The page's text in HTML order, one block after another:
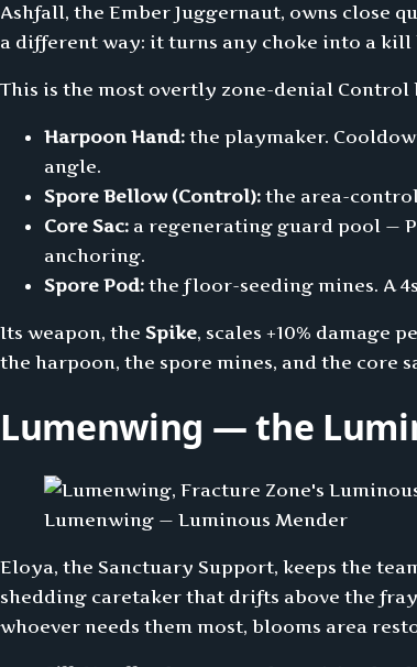
Ashfall, the Ember Juggernaut, owns close
a different way: it turns any choke into a kill
This is the most overtly zone-denial Control
Harpoon Hand: the playmaker.
angle.
Spore Bellow (Control): the area-
Core Sac: a regenerating guard pool —
anchoring.
Spore Pod: the floor-seeding mines. A
Its weapon, the Spike, scales +10% damage
the harpoon, the spore mines, and the core
Lumenwing — the
Lumenwing — Luminous Mender
Eloya, the Sanctuary Support, keeps the
shedding caretaker that drifts above the
whoever needs them most, blooms area